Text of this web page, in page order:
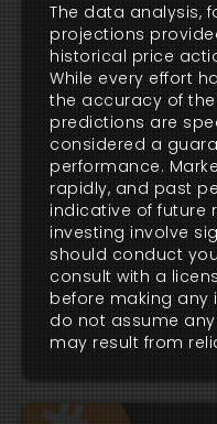
The data analysis,
projections
historical price
While every effort
the accuracy of
predictions are
considered a
performance.
rapidly, and past
indicative of future
investing involve
should conduct
consult with a
before making any
do not assume
may result from